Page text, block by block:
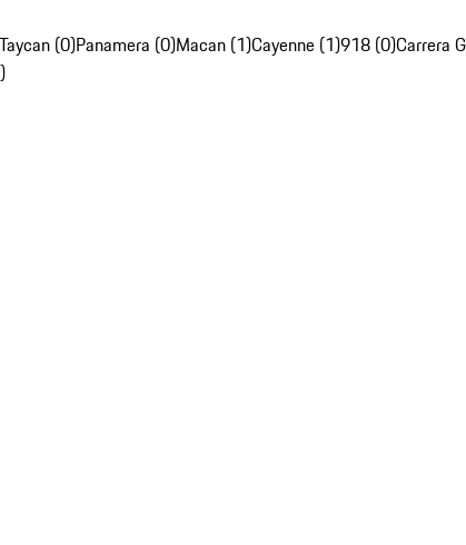
Taycan (0)Panamera (0)Macan (1)Cayenne (1)918 (0)Carrera